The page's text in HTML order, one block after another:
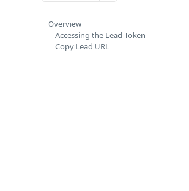
Overview
Accessing the Lead Token
Copy Lead URL